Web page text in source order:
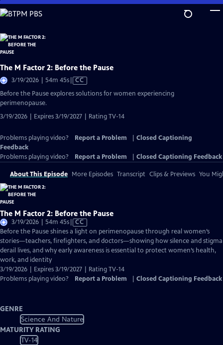
Skip
to
Content
The M Factor 2: Before the Pause
3/19/2026 | 54m 45sVideo
CC
Before the Pause explores solutions for women experiencing
perimenopause.
3/19/2026 | Expires 3/19/2027 | Rating TV-14
Problems playing video? Report a Problem
Closed Captioning
Feedback
Problems playing video?
Report a Problem Closed Captioning Feedback
About This Episode More Episodes Transcript Clips & Previews You
The M Factor 2: Before the Pause
3/19/2026 | 54m 45sVideo
has
Closed
Captions
CC
Before the Pause shines a light on perimenopause through real women’s
stories—teachers, firefighters, and doctors—showing how silence and stigma
derail lives, and why early awareness is essential to protect women’s health,
work, and identity
3/19/2026 | Expires 3/19/2027 | Rating TV-14
Problems playing video?
Report a Problem Closed Captioning Feedback
GENRE
Science And Nature
MATURITY RATING
TV-14